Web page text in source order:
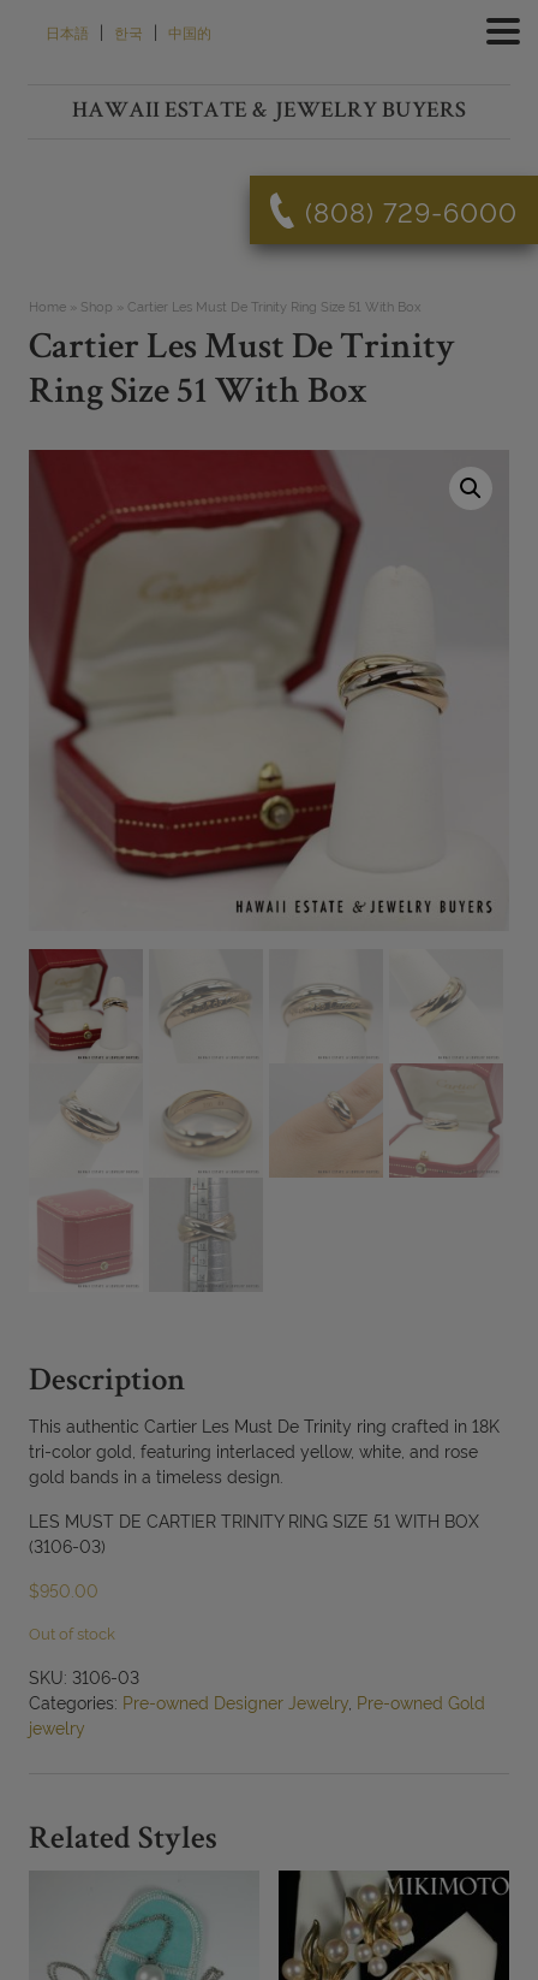
日本語 | 한국 | 中国的
HAWAII ESTATE & JEWELRY BUYERS
(808) 729-6000
Home» Shop » Cartier Les Must De Trinity Ring Size 51 With Box
Cartier Les Must De Trinity
Ring Size 51 With Box
Description
This authentic Cartier Les Must De Trinity ring crafted in 18K
tri-color gold, featuring interlaced yellow, white, and rose
gold bands in a timeless design.
LES MUST DE CARTIER TRINITY RING SIZE 51 WITH BOX
(3106-03)
$950.00
Out of stock
SKU: 3106-03
Categories: Pre-owned Designer Jewelry, Pre-owned Gold
jewelry
Related Styles